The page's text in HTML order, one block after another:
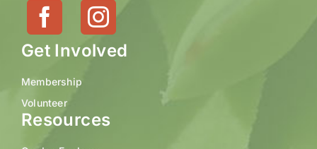
Get Involved
Membership
Volunteer
Resources